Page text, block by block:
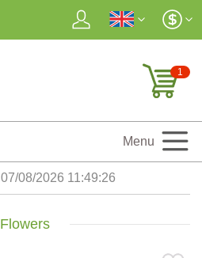
1
Menu
07/08/2026 11:49:28
Flowers